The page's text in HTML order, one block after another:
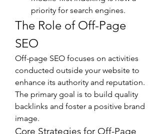
priority for search engines.
The Role of Off-Page
SEO
Off-page SEO focuses on activities
conducted outside your website to
enhance its authority and reputation.
The primary goal is to build quality
backlinks and foster a positive brand
image.
Core Strategies for Off-Page